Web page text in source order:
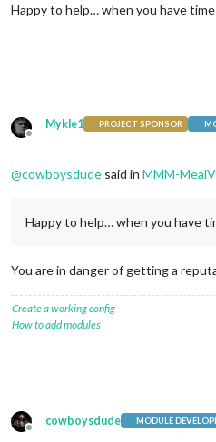
Happy to help… when you have
Offline
Mykle1 PROJECT SPONSOR
@cowboysdude said in MMM-
Happy to help… when you have
You are in danger of getting a
Create a working config
How to add modules
Offline
cowboysdude MODULE